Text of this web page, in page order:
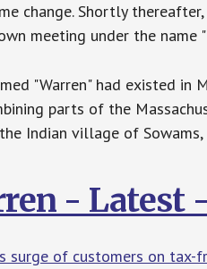
change. Shortly
meeting under the name
"Warren" had existed in
parts of the
Indian village of
- Latest
surge of customers on tax-